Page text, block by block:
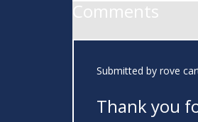
Comments
Submitted by rove
Thank you